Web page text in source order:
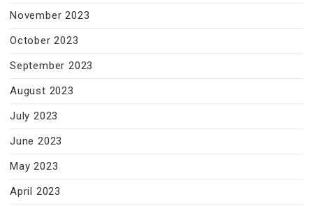
November 2023
October 2023
September 2023
August 2023
July 2023
June 2023
May 2023
April 2023